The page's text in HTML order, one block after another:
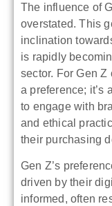
The influence of
overstated. This
inclination
is rapidly
sector. For Gen Z
a preference; it’s
to engage with
and ethical
their purchasing
Gen Z’s
driven by their
informed, often